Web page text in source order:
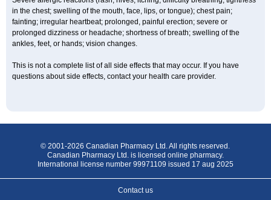
in the chest; swelling of the mouth, face, lips, or tongue); chest pain;
fainting; irregular heartbeat; prolonged, painful erection; severe or
prolonged dizziness or headache; shortness of breath; swelling of the
ankles, feet, or hands; vision changes.
This is not a complete list of all side effects that may occur. If you have
questions about side effects, contact your health care provider.
© 2001-2026 Canadian Pharmacy Ltd. All rights reserved.
Canadian Pharmacy Ltd. is licensed online pharmacy.
International license number 99971109 issued 17 aug 2025
Contact us